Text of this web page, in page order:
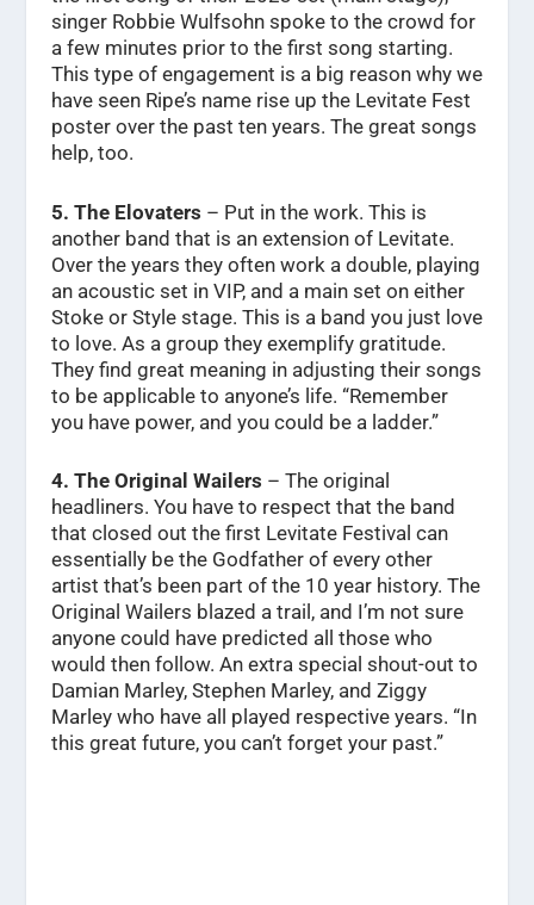
singer Robbie Wulfsohn spoke to the crowd for
a few minutes prior to the first song starting.
This type of engagement is a big reason why we
have seen Ripe’s name rise up the Levitate Fest
poster over the past ten years. The great songs
help, too.
5. The Elovaters – Put in the work. This is
another band that is an extension of Levitate.
Over the years they often work a double, playing
an acoustic set in VIP, and a main set on either
Stoke or Style stage. This is a band you just love
to love. As a group they exemplify gratitude.
They find great meaning in adjusting their songs
to be applicable to anyone’s life. “Remember
you have power, and you could be a ladder.”
4. The Original Wailers – The original
headliners. You have to respect that the band
that closed out the first Levitate Festival can
essentially be the Godfather of every other
artist that’s been part of the 10 year history. The
Original Wailers blazed a trail, and I’m not sure
anyone could have predicted all those who
would then follow. An extra special shout-out to
Damian Marley, Stephen Marley, and Ziggy
Marley who have all played respective years. “In
this great future, you can’t forget your past.”